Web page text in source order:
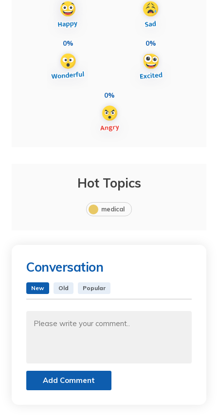
0% 0%
0%
Hot Topics
medical
Conversation
New Old Popular
Add Comment